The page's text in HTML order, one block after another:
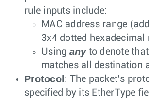
rule inputs include:
MAC address range
3x4 dotted hexadecimal
Using anyto denote
matches all destination
Protocol: The packet’s
specified by its EtherType